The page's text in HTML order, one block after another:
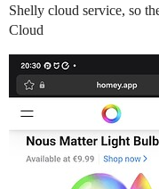
Shelly cloud service, so
Cloud